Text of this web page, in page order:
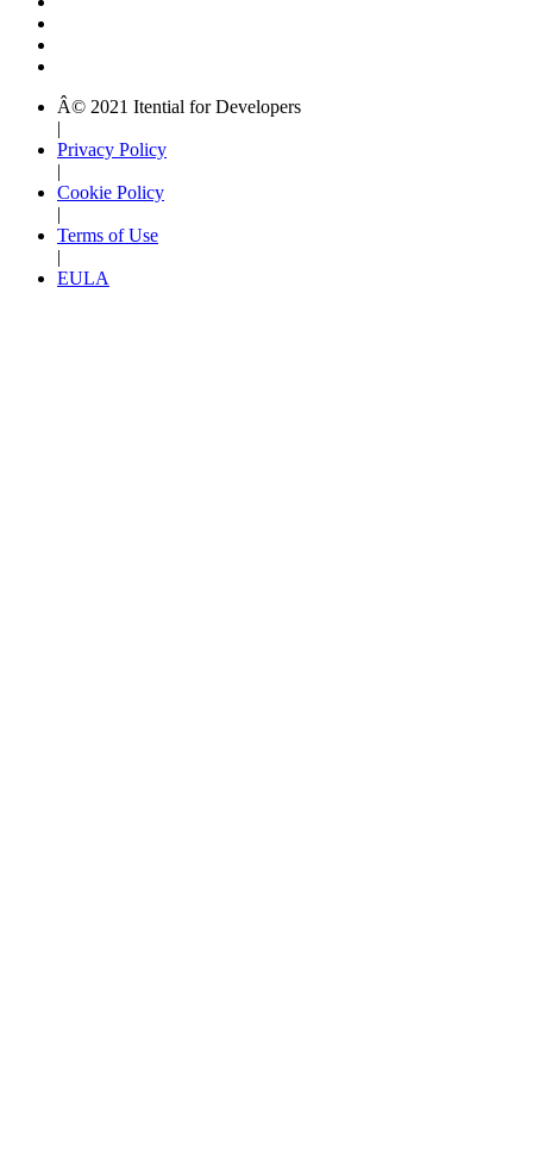
Â© 2021 Itential for Developers
|
Privacy Policy
|
Cookie Policy
|
Terms of Use
|
EULA